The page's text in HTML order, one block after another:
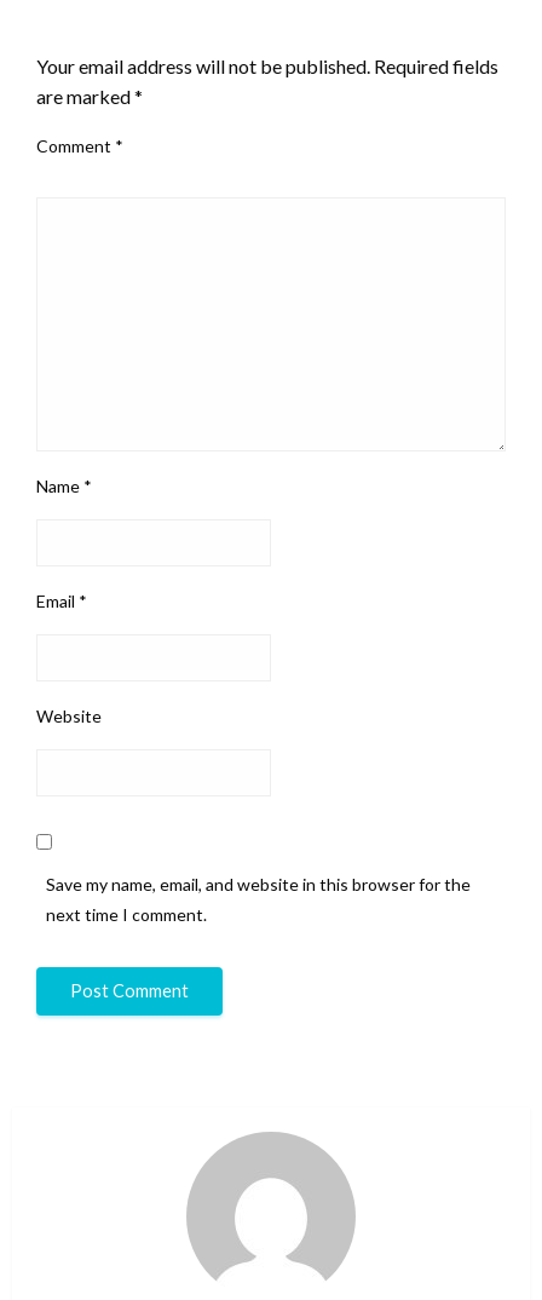
Your email address will not be published. Required fields
are marked*
Comment *
Name *
Email *
Website
Save my name, email, and website in this browser for the
next time I comment.